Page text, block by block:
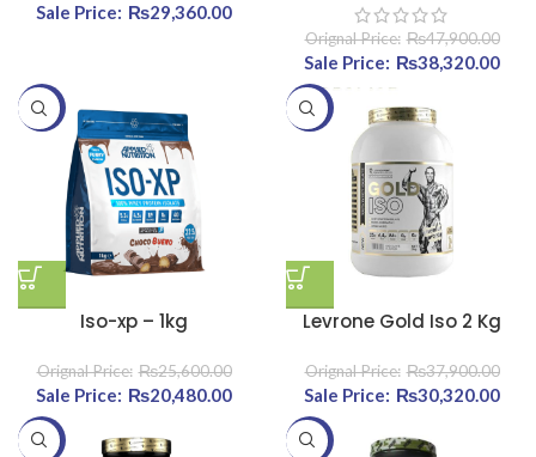
Original price was:
₨29,360.00
₨29,360.00.
₨47,900.00
Original price was:
₨47,900.00.
₨38,320.00
-20%
Iso-xp – 1kg
₨25,600.00
Original price was:
₨20,480.00 Current price
is:
₨20,480.00.
-20%
Levrone Gold Iso 2 Kg
₨37,900.00
Original price was:
₨30,320.00
-20% -20%